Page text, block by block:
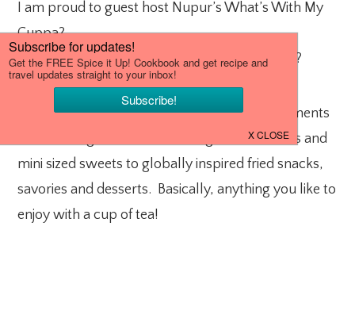
I am proud to guest host Nupur’s What’s With My
Cuppa?
What do you like to have with your cup of tea?
It can be anything from the usual accompaniments
to British High Tea – scones, finger sandwiches and
mini sized sweets to globally inspired fried snacks,
savories and desserts. Basically, anything you like to
enjoy with a cup of tea!